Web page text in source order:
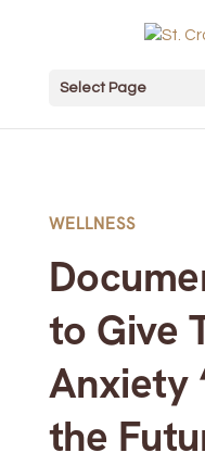
Select Page
WELLNESS
to Give
Anxiety
the